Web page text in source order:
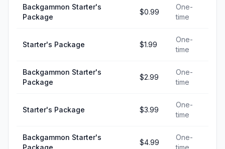
Backgammon Starter's
Package
$0.99
One-
time
Starter's Package $1.99
One-
time
Backgammon Starter's
Package
$2.99
One-
time
Starter's Package $3.99
One-
time
Backgammon Starter's
Package
$4.99
One-
time